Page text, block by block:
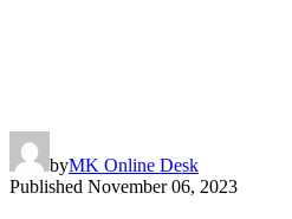
byMK Online Desk
Published November 06, 2023